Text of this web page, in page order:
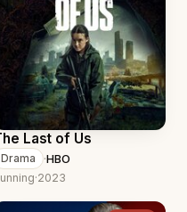
Last of Us
Drama ·HBO
·2023